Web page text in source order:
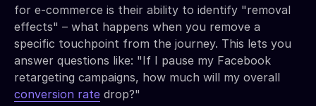
for e-commerce is their ability to identify "removal
effects" – what happens when you remove a
specific touchpoint from the journey. This lets you
answer questions like: "If I pause my Facebook
retargeting campaigns, how much will my overall
conversion rate drop?"